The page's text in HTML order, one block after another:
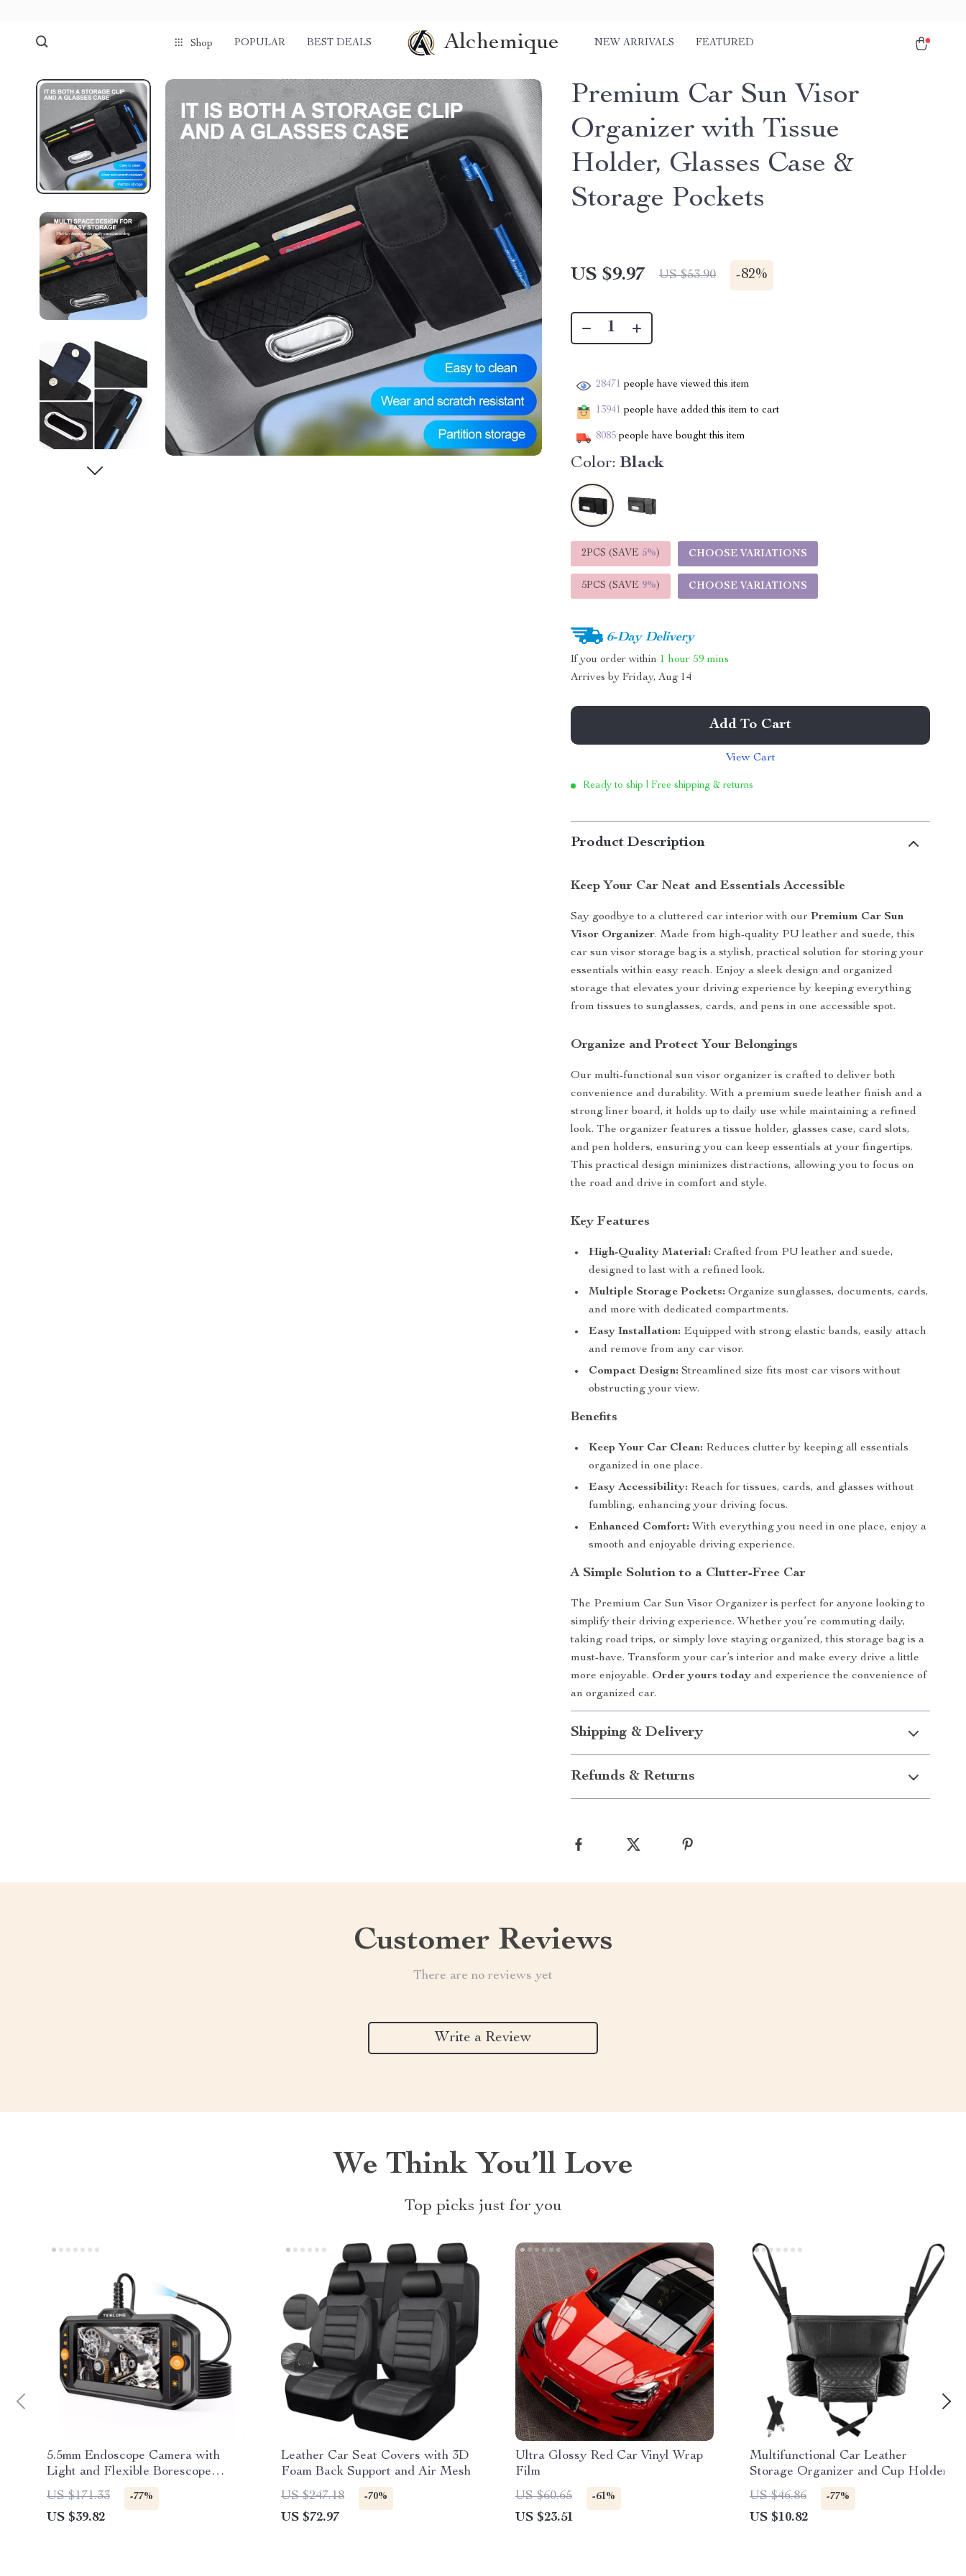
Shop POPULAR BEST DEALS Alchemique NEW ARRIVALS FEATURED
Premium Car Sun Visor
Organizer with Tissue
Holder, Glasses Case &
Storage Pockets
US $9.97 US $53.90 -82%
28471 people have viewed this item
13941 people have added this item to cart
8085 people have bought this item
Color: Black
2PCS (SAVE 5%) CHOOSE VARIATIONS
5PCS (SAVE 9%) CHOOSE VARIATIONS
6-Day Delivery
If you order within 1 hour 59 mins
Arrives byFriday, Aug 14
Add To Cart
View Cart
Ready to ship | Free shipping & returns
Product Description
Keep Your Car Neat and Essentials Accessible
Say goodbye to a cluttered car interior with ourPremium Car Sun
Visor Organizer. Made from high-quality PU leather and suede, this
car sun visor storage bag is a stylish, practical solution for storing your
essentials within easy reach. Enjoy a sleek design and organized
storage that elevates your driving experience by keeping everything
from tissues to sunglasses, cards, and pens in one accessible spot.
Organize and Protect Your Belongings
Our multi-functional sun visor organizer is crafted to deliver both
convenience and durability. With a premium suede leather finish and a
strong liner board, it holds up to daily use while maintaining a refined
look. The organizer features a tissue holder, glasses case, card slots,
and pen holders, ensuring you can keep essentials at your fingertips.
This practical design minimizes distractions, allowing you to focus on
the road and drive in comfort and style.
Key Features
High-Quality Material: Crafted from PU leather and suede,
designed to last with a refined look.
Multiple Storage Pockets: Organize sunglasses, documents, cards,
and more with dedicated compartments.
Easy Installation: Equipped with strong elastic bands, easily attach
and remove from any car visor.
Compact Design: Streamlined size fits most car visors without
obstructing your view.
Benefits
Keep Your Car Clean: Reduces clutter by keeping all essentials
organized in one place.
Easy Accessibility: Reach for tissues, cards, and glasses without
fumbling, enhancing your driving focus.
Enhanced Comfort: With everything you need in one place, enjoy a
smooth and enjoyable driving experience.
A Simple Solution to a Clutter-Free Car
The Premium Car Sun Visor Organizer is perfect for anyone looking to
simplify their driving experience. Whether you’re commuting daily,
taking road trips, or simply love staying organized, this storage bag is a
must-have. Transform your car’s interior and make every drive a little
more enjoyable. Order yours today and experience the convenience of
an organized car.
Shipping & Delivery
Refunds & Returns
Customer Reviews
There are no reviews yet
Write a Review
We Think You’ll Love
Top picks just for you
5.5mm Endoscope Camera with
Light and Flexible Borescope
Inspection Camera
US $171.33 -77%
US $39.82
Leather Car Seat Covers with 3D
Foam Back Support and Air Mesh
US $247.18
-70%
US $72.97
Ultra Glossy Red Car Vinyl Wrap
Film
US $60.65
-61%
US $23.51
Multifunctional Car Leather
Storage Organizer and Cup Holder
US $46.86
-77%
US $10.82